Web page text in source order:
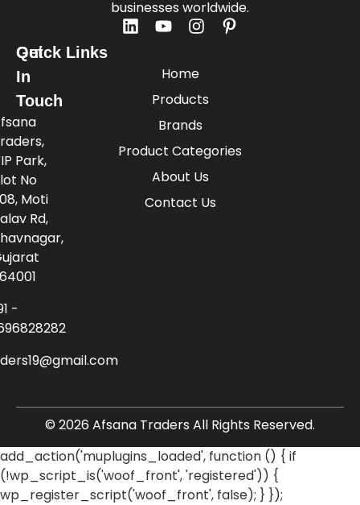
businesses worldwide.
Quick Links
Home
Products
Brands
Product Categories
About Us
Contact Us
Get
In
Touch
Park,
No
Moti
Rd,
-
© 2026 Afsana Traders All Rights Reserved.
add_action('muplugins_loaded', function () { if
(!wp_script_is('woof_front', 'registered')) {
wp_register_script('woof_front', false); } });